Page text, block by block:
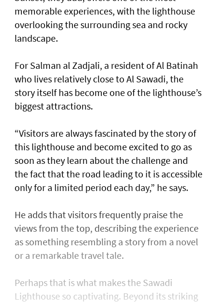
memorable experiences, with the lighthouse
overlooking the surrounding sea and rocky
landscape.
For Salman al Zadjali, a resident of Al Batinah
who lives relatively close to Al Sawadi, the
story itself has become one of the lighthouse’s
biggest attractions.
“Visitors are always fascinated by the story of
this lighthouse and become excited to go as
soon as they learn about the challenge and
the fact that the road leading to it is accessible
only for a limited period each day,” he says.
He adds that visitors frequently praise the
views from the top, describing the experience
as something resembling a story from a novel
or a remarkable travel tale.
Perhaps that is what makes the Sawadi
Lighthouse so captivating. Beyond its striking